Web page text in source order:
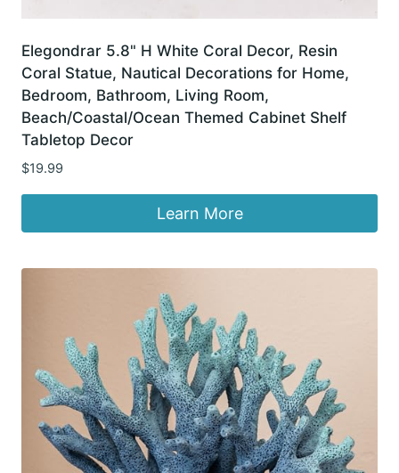
Elegondrar 5.8" H White Coral Decor, Resin
Coral Statue, Nautical Decorations for Home,
Bedroom, Bathroom, Living Room,
Beach/Coastal/Ocean Themed Cabinet Shelf
Tabletop Decor
$19.99
Learn More